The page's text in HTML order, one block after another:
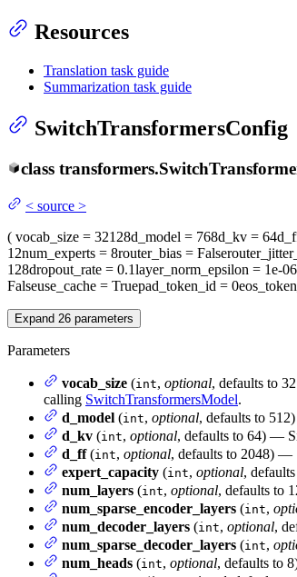
Resources
Translation task guide
Summarization task guide
SwitchTransformersConfig
class transformers.
< source >
( vocab_size = 32128d_model = 768d_kv = 64
12num_experts = 8router_bias = False
128dropout_rate = 0.1layer_norm_epsilon = 1e-06
Falseuse_cache = Truepad_token_id = 0
Expand 26 parameters
Parameters
vocab_size (int, optional, defaults to
calling SwitchTransformersModel.
d_model (int, optional, defaults to
d_kv (int, optional, defaults to 64) —
d_ff(int, optional, defaults to 2048) —
expert_capacity (int, optional,
num_layers (int, optional, defaults to
num_sparse_encoder_layers (int,
num_decoder_layers (int, optional,
num_sparse_decoder_layers (int,
num_heads (int, optional, defaults to